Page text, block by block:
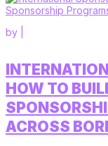
HOW TO
ACROSS
by